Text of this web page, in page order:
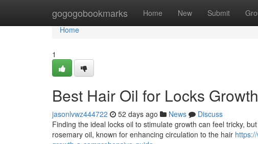
gogogobookmarks Home New Submit
Home
Home
1
Best Hair Oil for Locks
jasonlvwz444722 52 days ago News
Discuss
Finding the ideal locks oil to stimulate growth can feel tricky,
rosemary oil, known for enhancing circulation to the hair